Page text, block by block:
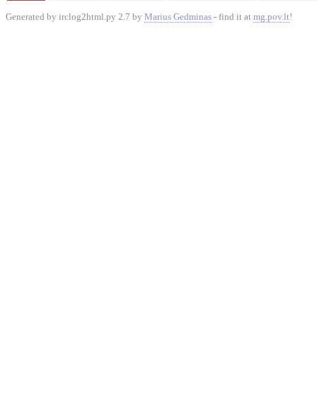
Generated by irclog2html.py 2.7 by Marius Gedminas - find it at mg.pov.lt!